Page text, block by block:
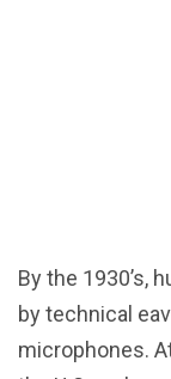
By the 1930’s,
by technical
microphones.